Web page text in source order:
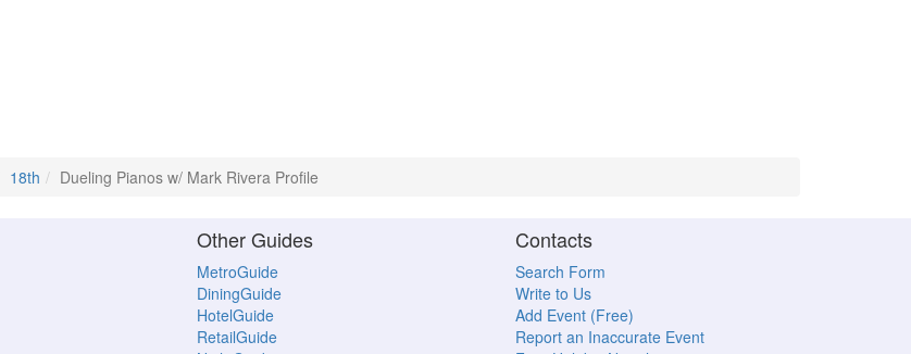
18th Dueling Pianos w/ Mark Rivera Profile
Other Guides
MetroGuide
DiningGuide
HotelGuide
RetailGuide
Contacts
Search Form
Write to Us
Add Event (Free)
Report an Inaccurate Event